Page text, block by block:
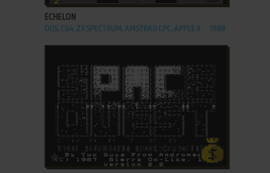
ECHELON
DOS, C64, ZX SPECTRUM, AMSTRAD CPC, APPLE II 1988
ADD TO FAVORITES